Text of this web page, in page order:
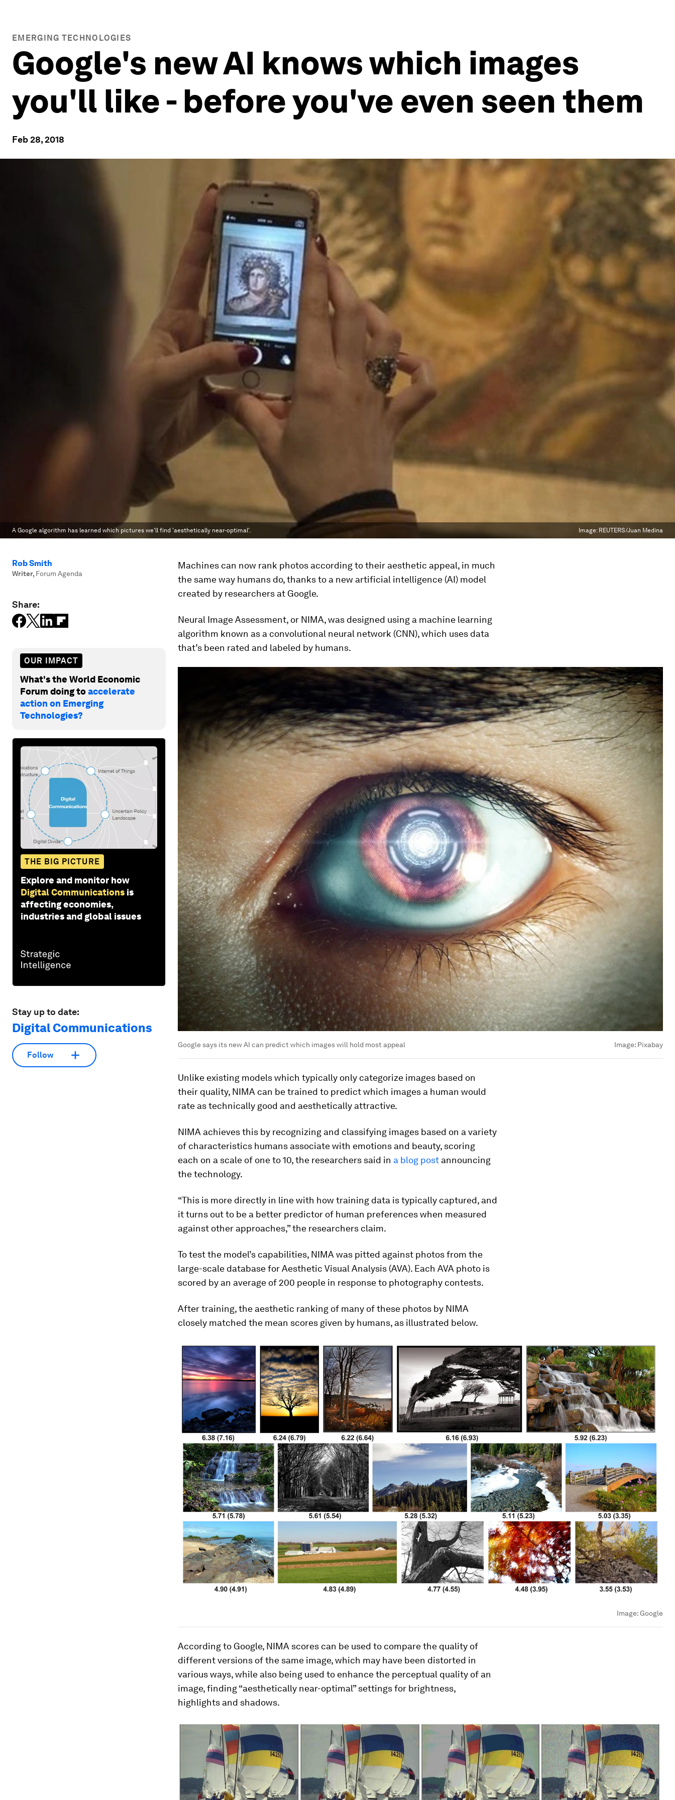
EMERGING TECHNOLOGIES
Google's new AI knows which images
you'll like - before you've even seen them
Feb 28, 2018
A Google algorithm has learned which pictures we'll find 'aesthetically near-optimal'. Image: REUTERS/Juan Medina
Rob Smith
Writer, Forum Agenda
Share:
OUR IMPACT
What's the World Economic
Forum doing toaccelerate
action on Emerging
Technologies?
THE BIG PICTURE
Explore and monitor how
Digital Communications is
affecting economies,
industries and global issues
Stay up to date:
Digital Communications
Follow
Machines can now rank photos according to their aesthetic appeal, in much
the same way humans do, thanks to a new artificial intelligence (AI) model
created by researchers at Google.
Neural Image Assessment, or NIMA, was designed using a machine learning
algorithm known as a convolutional neural network (CNN), which uses data
that’s been rated and labeled by humans.
Google says its new AI can predict which images will hold most appeal Image: Pixabay
Unlike existing models which typically only categorize images based on
their quality, NIMA can be trained to predict which images a human would
rate as technically good and aesthetically attractive.
NIMA achieves this by recognizing and classifying images based on a variety
of characteristics humans associate with emotions and beauty, scoring
each on a scale of one to 10, the researchers said in a blog post announcing
the technology.
“This is more directly in line with how training data is typically captured, and
it turns out to be a better predictor of human preferences when measured
against other approaches,” the researchers claim.
To test the model’s capabilities, NIMA was pitted against photos from the
large-scale database for Aesthetic Visual Analysis (AVA). Each AVA photo is
scored by an average of 200 people in response to photography contests.
After training, the aesthetic ranking of many of these photos by NIMA
closely matched the mean scores given by humans, as illustrated below.
Image:Google
According to Google, NIMA scores can be used to compare the quality of
different versions of the same image, which may have been distorted in
various ways, while also being used to enhance the perceptual quality of an
image, finding “aesthetically near-optimal” settings for brightness,
highlights and shadows.